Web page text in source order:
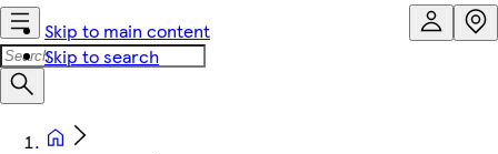
Skip to main content
Skip to search